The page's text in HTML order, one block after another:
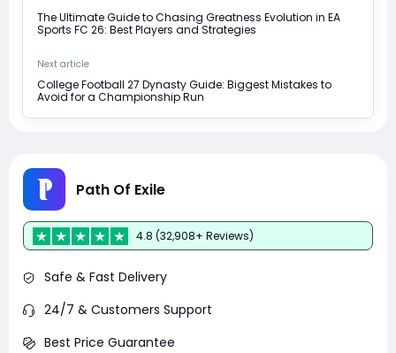
The Ultimate Guide to Chasing Greatness Evolution in EA
Sports FC 26: Best Players and Strategies
Next article
College Football 27 Dynasty Guide: Biggest Mistakes to
Avoid for a Championship Run
Path Of Exile
4.8 (32,908+ Reviews)
Safe & Fast Delivery
24/7 & Customers Support
Best Price Guarantee